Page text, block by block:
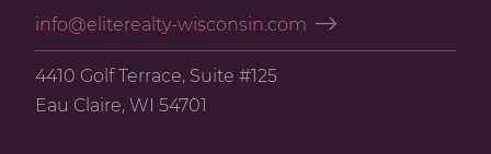
info@eliterealty-wisconsin.com
4410 Golf Terrace, Suite #125
Eau Claire, WI 54701